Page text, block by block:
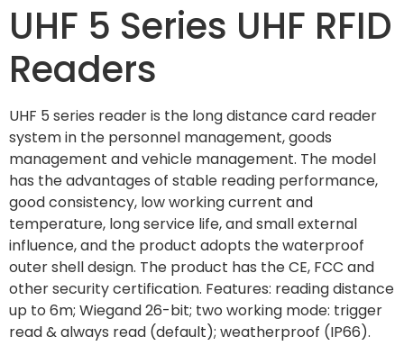
UHF 5 Series UHF RFID
Readers
UHF 5 series reader is the long distance card reader
system in the personnel management, goods
management and vehicle management. The model
has the advantages of stable reading performance,
good consistency, low working current and
temperature, long service life, and small external
influence, and the product adopts the waterproof
outer shell design. The product has the CE, FCC and
other security certification. Features: reading distance
up to 6m; Wiegand 26-bit; two working mode: trigger
read & always read (default); weatherproof (IP66).